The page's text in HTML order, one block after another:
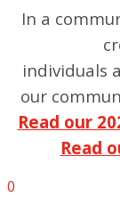
In a
individuals
our
Read our
Read
0